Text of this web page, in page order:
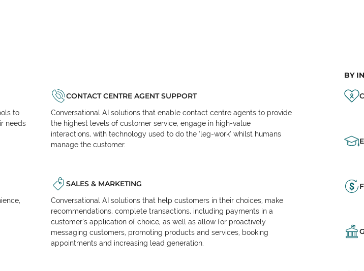
to
needs
CONTACT CENTRE AGENT SUPPORT
Conversational AI solutions that enable contact centre agents to provide
the highest levels of customer service, engage in high-value
interactions, with technology used to do the ‘leg-work’ whilst humans
manage the customer.
SALES & MARKETING
Conversational AI solutions that help customers in their choices, make
recommendations, complete transactions, including payments in a
customer’s application of choice, as well as allow for proactively
messaging customers, promoting products and services, booking
appointments and increasing lead generation.
BY